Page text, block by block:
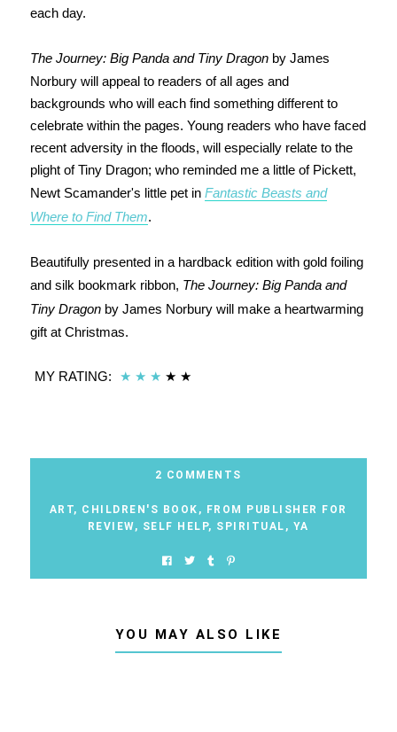
each day.
The Journey: Big Panda and Tiny Dragonby James
Norbury will appeal to readers of all ages and
backgrounds who will each find something different to
celebrate within the pages. Young readers who have faced
recent adversity in the floods, will especially relate to the
plight of Tiny Dragon; who reminded me a little of Pickett,
Newt Scamander's little pet in Fantastic Beasts and
Where to Find Them.
Beautifully presented in a hardback edition with gold foiling
and silk bookmark ribbon, The Journey: Big Panda and
Tiny Dragonby James Norbury will make a heartwarming
gift at Christmas.
MY RATING: ★ ★ ★ ★ ★
2 COMMENTS
ART, CHILDREN'S BOOK , FROM PUBLISHER FOR
REVIEW, SELF HELP, SPIRITUAL , YA
YOU MAY ALSO LIKE